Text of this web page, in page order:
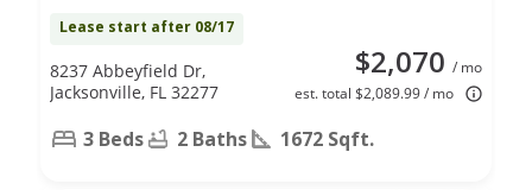
Lease start after 08/17
$2,070 / mo
est. total $2,089.99 / mo
8237 Abbeyfield Dr,
Jacksonville, FL 32277
3 Beds 2 Baths 1672 Sqft.